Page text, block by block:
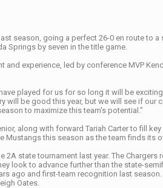
season, going a perfect 26-0 en route to
Springs by seven in the title game.
experience, led by conference MVP
played for us for so long it will be
will be good this year, but we will see if
to maximize this team's potential.”
along with forward Tariah Carter to fill
Mustangs this season as the team finds its
2A state tournament last year. The
look to advance further than the state-
ago and first-team recognition last
Oates.